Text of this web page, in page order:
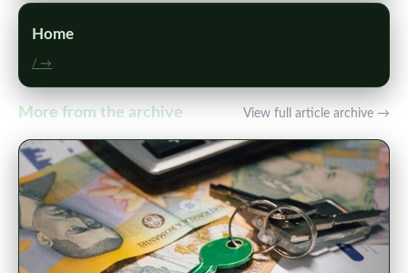
Home
/ →
More from the archive View full article archive →